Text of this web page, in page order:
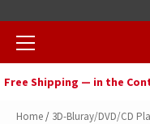
Primary
Menu
Free Shipping — in the
Home/ 3D-Bluray/DVD/CD